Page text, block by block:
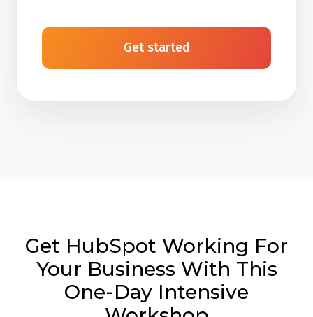
Get started
Get HubSpot Working For
Your Business With This
One-Day Intensive